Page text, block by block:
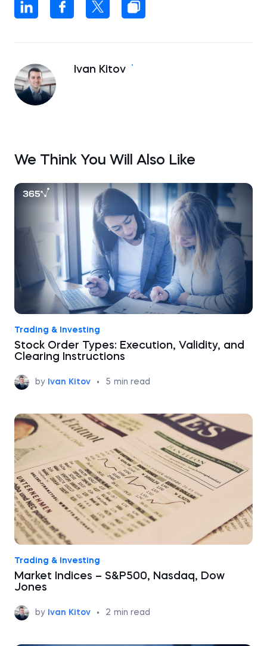
Ivan Kitov
We Think You Will Also Like
Trading & Investing
Stock Order Types: Execution, Validity, and
Clearing Instructions
by Ivan Kitov • 5 min read
Trading & Investing
Market Indices – S&P500, Nasdaq, Dow
Jones
by Ivan Kitov • 2 min read